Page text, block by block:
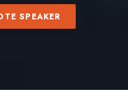
SPEAKER